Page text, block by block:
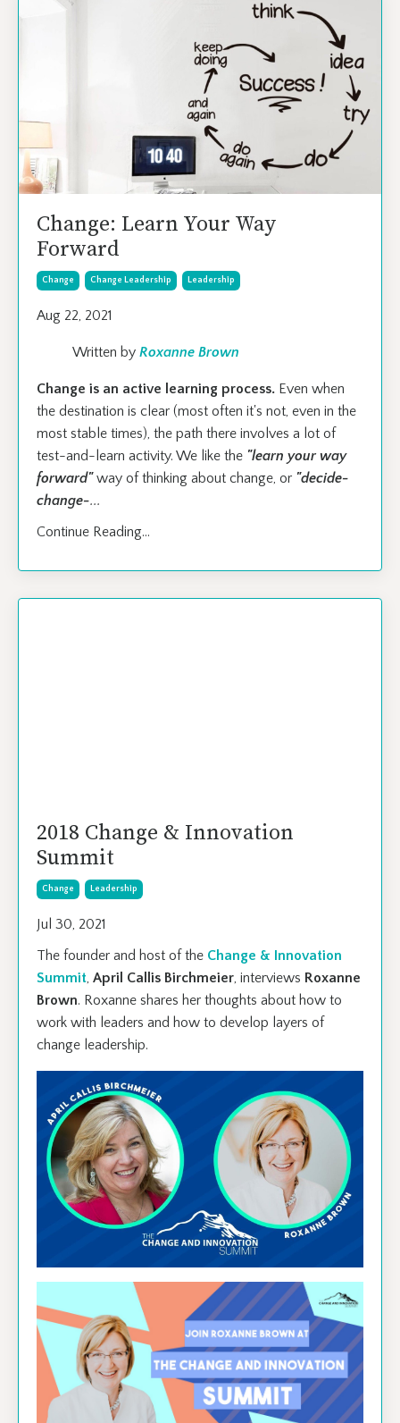
Change: Learn Your Way
Forward
Change Change Leadership Leadership
Aug 22, 2021
Written by Roxanne Brown
Change is an active learning process. Even when
the destination is clear (most often it's not, even in the
most stable times), the path there involves a lot of
test-and-learn activity. We like the "learn your way
forward"way of thinking about change, or "decide-
change-...
Continue Reading...
2018 Change & Innovation
Summit
Change Leadership
Jul 30, 2021
The founder and host of the Change & Innovation
Summit, April Callis Birchmeier, interviews Roxanne
Brown. Roxanne shares her thoughts about how to
work with leaders and how to develop layers of
change leadership.